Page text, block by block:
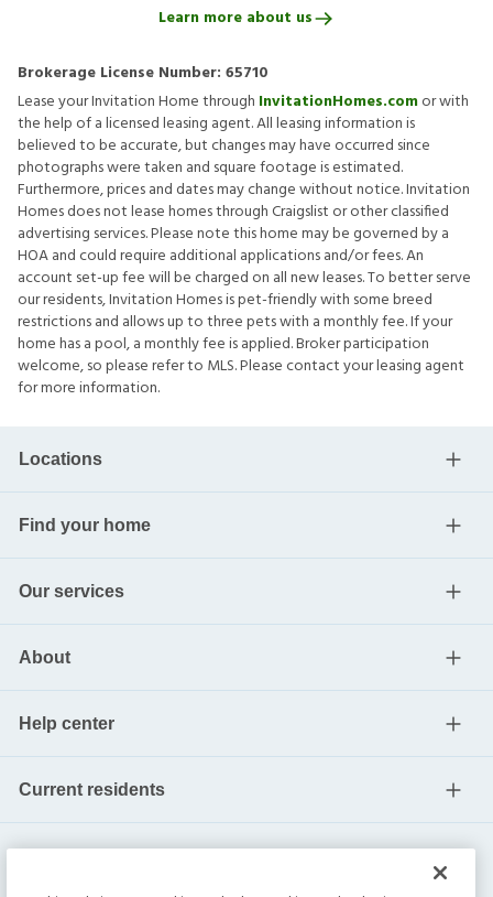
Learn more about us
Brokerage License Number: 65710
Lease your Invitation Home through InvitationHomes.comor with
the help of a licensed leasing agent. All leasing information is
believed to be accurate, but changes may have occurred since
photographs were taken and square footage is estimated.
Furthermore, prices and dates may change without notice. Invitation
Homes does not lease homes through Craigslist or other classified
advertising services. Please note this home may be governed by a
HOA and could require additional applications and/or fees. An
account set-up fee will be charged on all new leases. To better serve
our residents, Invitation Homes is pet-friendly with some breed
restrictions and allows up to three pets with a monthly fee. If your
home has a pool, a monthly fee is applied. Broker participation
welcome, so please refer to MLS. Please contact your leasing agent
for more information.
Locations
Find your home
Our services
About
Help center
Current residents